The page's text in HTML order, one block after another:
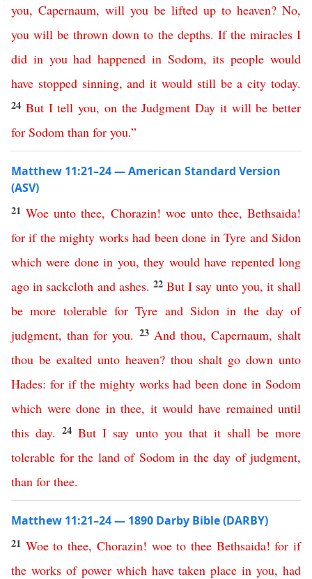
you, Capernaum, will you be lifted up to heaven? No,
you will be thrown down to the depths. If the miracles I
did in you had happened in Sodom,its people would
have stopped sinning,and it would still be a city today.
24 But I tell you, on the Judgment Day it will be better
for Sodom than for you.”
Matthew 11:21–24 — American Standard Version
(ASV)
21Woe unto thee, Chorazin! woe unto thee, Bethsaida!
for if the mighty works had been done in Tyre and Sidon
which were done in you,they would have repented long
ago in sackcloth and ashes. 22But I say unto you, it shall
be more tolerable for Tyre and Sidon in the day of
judgment,than for you. 23 And thou, Capernaum, shalt
thou be exalted unto heaven? thou shalt go down unto
Hades: for if the mighty works had been done in Sodom
which were done in thee, it would have remained until
this day. 24But I say unto you that it shall be more
tolerable for the land of Sodom in the day of judgment,
than for thee.
Matthew 11:21–24 — 1890 Darby Bible (DARBY)
21 Woe to thee, Chorazin! woe to thee Bethsaida!for if
the works of power which have taken place in you,had